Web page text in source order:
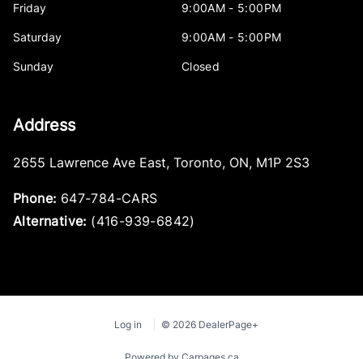
Friday 9:00AM - 5:00PM
Saturday 9:00AM - 5:00PM
Sunday Closed
Address
2655 Lawrence Ave East, Toronto, ON, M1P 2S3
Phone: 647-784-CARS
Alternative: (416-939-6842)
Log in © 2026 DealerPage+